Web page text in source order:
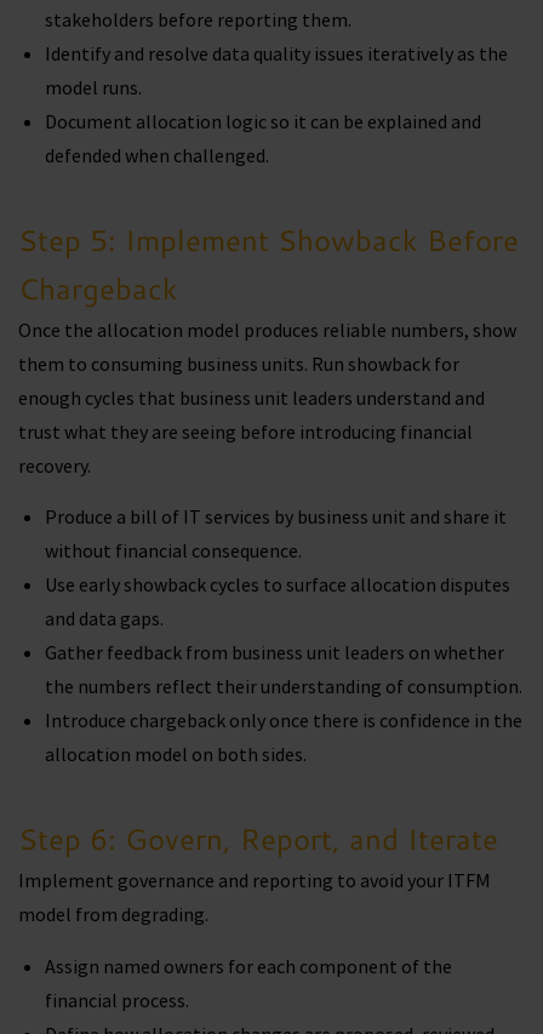
stakeholders before reporting them.
Identify and resolve data quality issues iteratively as the
model runs.
Document allocation logic so it can be explained and
defended when challenged.
Step 5: Implement Showback Before
Chargeback
Once the allocation model produces reliable numbers, show
them to consuming business units. Run showback for
enough cycles that business unit leaders understand and
trust what they are seeing before introducing financial
recovery.
Produce a bill of IT services by business unit and share it
without financial consequence.
Use early showback cycles to surface allocation disputes
and data gaps.
Gather feedback from business unit leaders on whether
the numbers reflect their understanding of consumption.
Introduce chargeback only once there is confidence in the
allocation model on both sides.
Step 6: Govern, Report, and Iterate
Implement governance and reporting to avoid your ITFM
model from degrading.
Assign named owners for each component of the
financial process.